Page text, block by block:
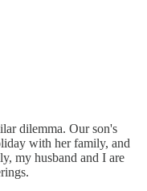
dilemma. Our son's
with her family, and
my husband and I are